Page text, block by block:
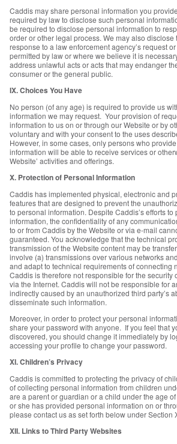
Caddis may share personal information you
required by law to disclose such personal
be required to disclose personal information to
order or other legal process. We may also disclose
response to a law enforcement agency’s request
permitted by law or where we believe it is
address unlawful acts or acts that may endanger
consumer or the general public.
IX. Choices You Have
No person (of any age) is required to provide us
information we may request. Your provision of
information to us on or through our Website or by
voluntary and with your consent to the uses
However, in some cases, only persons who
information will be able to receive services or
Website’ activities and offerings.
X. Protection of Personal Information
Caddis has implemented physical, electronic and
features that are designed to prevent the
to personal information. Despite Caddis’s efforts to
information, the confidentiality of any
to or from Caddis by the Website or via e-mail
guaranteed. You acknowledge that the technical
transmission of the Website content may be
involve (a) transmissions over various networks
and adapt to technical requirements of connecting
Caddis is therefore not responsible for the security
via the Internet. Caddis will not be responsible for
indirectly caused by an unauthorized third party’s
disseminate such information.
Moreover, in order to protect your personal
share your password with anyone. If you feel that
discovered, you should change it immediately by
accessing your profile to change your password.
XI. Children’s Privacy
Caddis is committed to protecting the privacy of
of collecting personal information from children
are a parent or guardian or a child under the age
or she has provided personal information on or
please contact us as set forth below under Section
XII. Links to Third Party Websites